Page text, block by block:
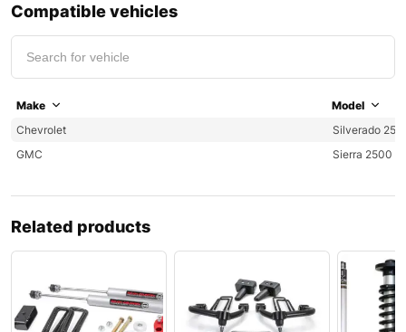
Compatible vehicles
Make
Model
Chevrolet
Silverado
GMC
Sierra 2500
Related products